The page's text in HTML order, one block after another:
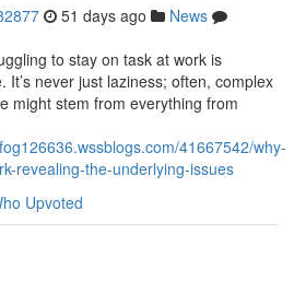
51 days ago
News
to stay on task at work is
It’s never just laziness; often, complex
might stem from everything from
41667542/why-
revealing-the-underlying-issues
Upvoted